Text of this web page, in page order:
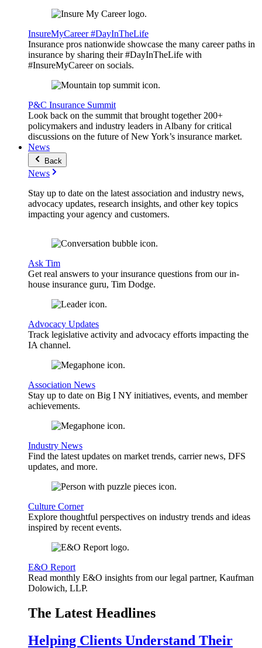
InsureMyCareer #DayInTheLife
Insurance pros nationwide showcase the many career paths in
insurance by sharing their #DayInTheLife with
#InsureMyCareer on socials.
P&C Insurance Summit
Look back on the summit that brought together 200+
policymakers and industry leaders in Albany for critical
discussions on the future of New York’s insurance market.
News
Back
News
Stay up to date on the latest association and industry news,
advocacy updates, research insights, and other key topics
impacting your agency and customers.
Ask Tim
Get real answers to your insurance questions from our in-
house insurance guru, Tim Dodge.
Advocacy Updates
Track legislative activity and advocacy efforts impacting the
IA channel.
Association News
Stay up to date on Big I NY initiatives, events, and member
achievements.
Industry News
Find the latest updates on market trends, carrier news, DFS
updates, and more.
Culture Corner
Explore thoughtful perspectives on industry trends and ideas
inspired by recent events.
E&O Report
Read monthly E&O insights from our legal partner, Kaufman
Dolowich, LLP.
The Latest Headlines
Helping Clients Understand Their